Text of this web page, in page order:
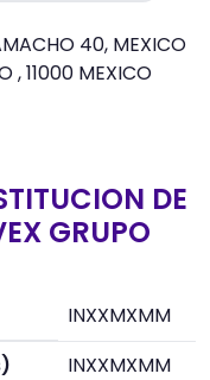
40, MEXICO
, 11000 MEXICO
DE
GRUPO
INXXMXMM
INXXMXMM